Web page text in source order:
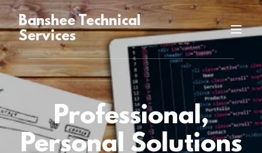
Banshee Technical
Services
Professional,
Personal Solutions